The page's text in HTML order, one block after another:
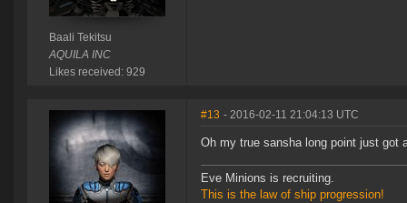
Baali Tekitsu
AQUILA INC
Likes received: 929
#13 - 2016-02-11 21:04:13 UTC
Oh my true sansha long point just got
Eve Minions is recruiting.
This is the law of ship progression!